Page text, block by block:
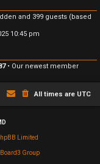
and 399 guests (based
10:45 pm
• Our newest member
All times are UTC
Limited
Group